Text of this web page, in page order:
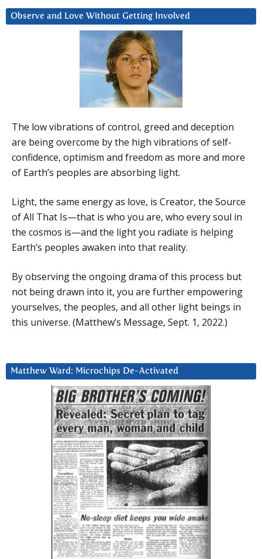
Observe and Love Without Getting Involved
The low vibrations of control, greed and deception
are being overcome by the high vibrations of self-
confidence, optimism and freedom as more and more
of Earth’s peoples are absorbing light.
Light, the same energy as love, is Creator, the Source
of All That Is—that is who you are, who every soul in
the cosmos is—and the light you radiate is helping
Earth’s peoples awaken into that reality.
By observing the ongoing drama of this process but
not being drawn into it, you are further empowering
yourselves, the peoples, and all other light beings in
this universe. (Matthew’s Message, Sept. 1, 2022.)
Matthew Ward: Microchips De-Activated